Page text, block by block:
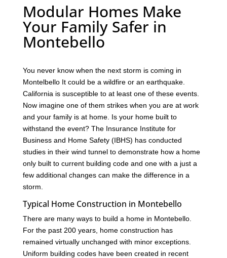
Modular Homes Make
Your Family Safer in
Montebello
You never know when the next storm is coming in
Montelbello It could be a wildfire or an earthquake.
California is susceptible to at least one of these events.
Now imagine one of them strikes when you are at work
and your family is at home. Is your home built to
withstand the event? The Insurance Institute for
Business and Home Safety (IBHS) has conducted
studies in their wind tunnel to demonstrate how a home
only built to current building code and one with a just a
few additional changes can make the difference in a
storm.
Typical Home Construction in Montebello
There are many ways to build a home in Montebello.
For the past 200 years, home construction has
remained virtually unchanged with minor exceptions.
Uniform building codes have been created in recent